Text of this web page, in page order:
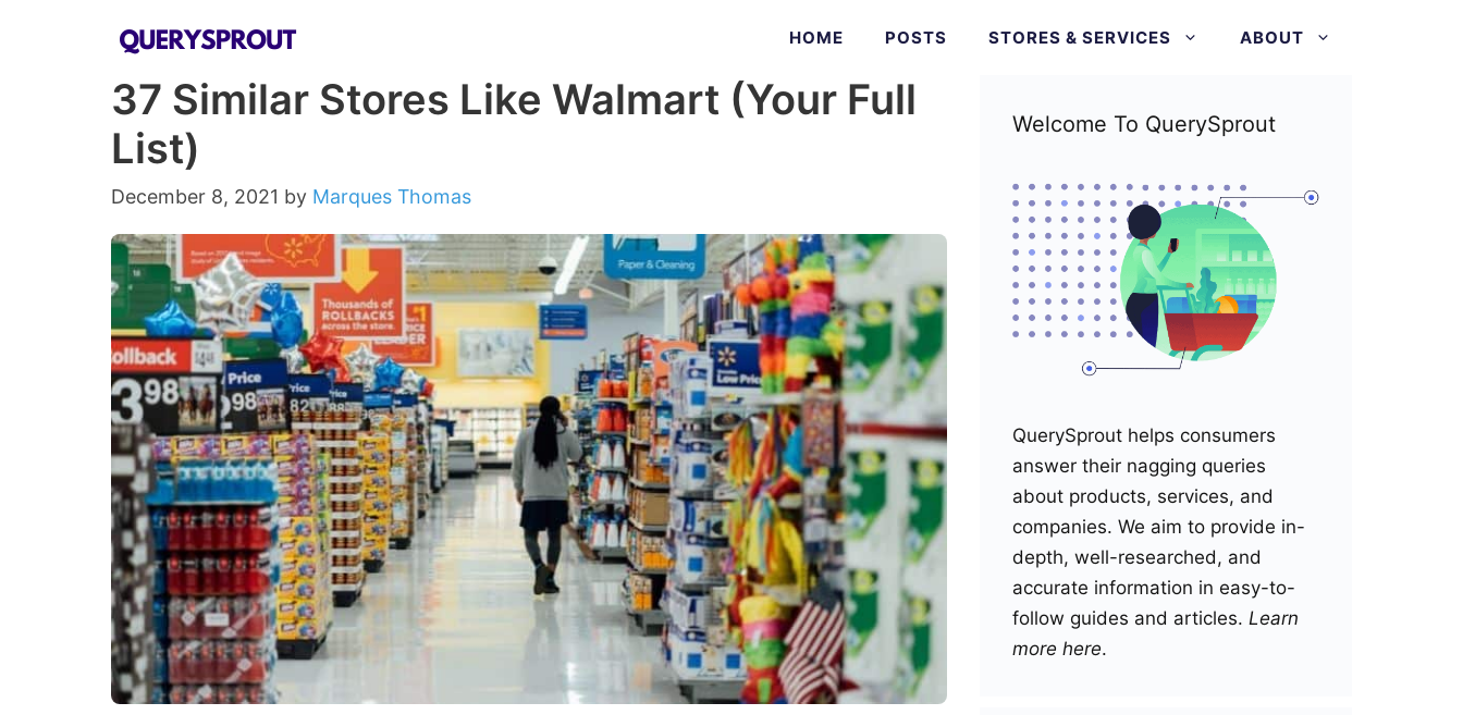
HOME POSTS STORES & SERVICES ABOUT
37 Similar Stores Like Walmart (Your Full
List)
December 8, 2021 by Marques Thomas
Welcome To QuerySprout
QuerySprout helps consumers
answer their nagging queries
about products, services, and
companies. We aim to provide in-
depth, well-researched, and
accurate information in easy-to-
follow guides and articles. Learn
more here.